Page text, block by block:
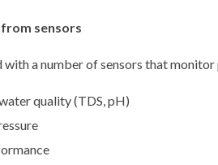
sensors
a number of sensors that
quality (TDS, pH)